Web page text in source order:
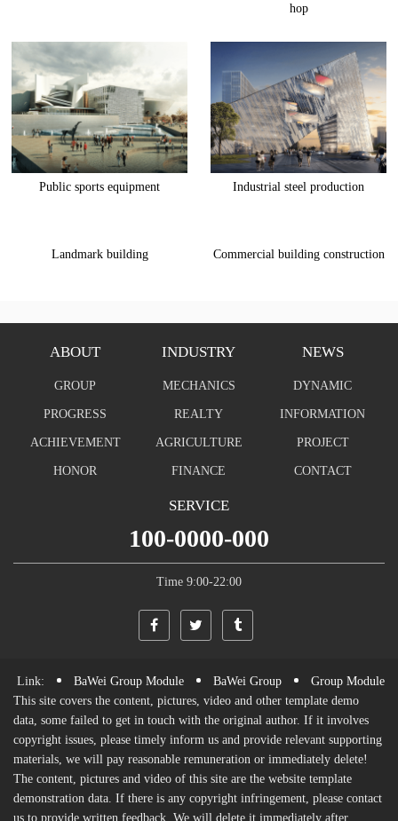
hop
Public sports equipment Industrial steel production
ABOUT INDUSTRY
MECHANICS
FINANCE
NEWS
SERVICE
100-0000-000
Time 9:00-22:00
Link: BaWei Group Module BaWei Group
Group Module
This site covers the content, pictures, video and other template demo